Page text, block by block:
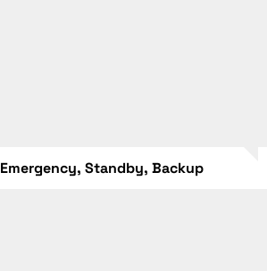
Emergency, Standby, Backup